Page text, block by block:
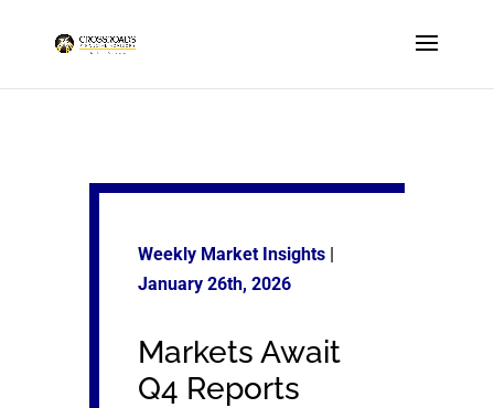
Weekly Market Insights|
January 26th, 2026
Markets Await
Q4 Reports